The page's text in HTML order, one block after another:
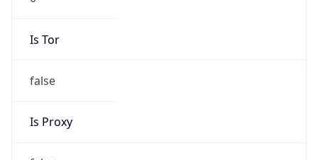
Is Tor
false
Is Proxy